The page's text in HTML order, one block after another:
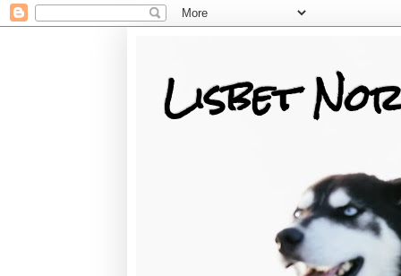
Lisbet
Training, Racing, & Life with Siberian